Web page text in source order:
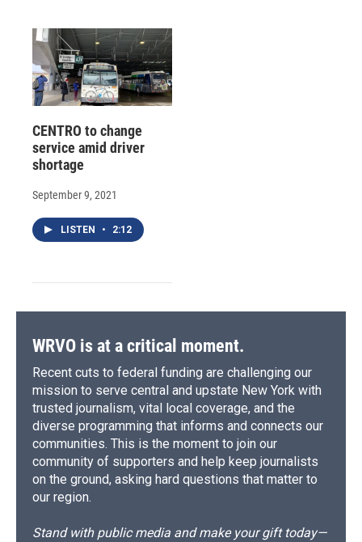
CENTRO to change
service amid driver
shortage
September 9, 2021
LISTEN • 2:12
WRVO is at a critical moment.
Recent cuts to federal funding are challenging our
mission to serve central and upstate New York with
trusted journalism, vital local coverage, and the
diverse programming that informs and connects our
communities. This is the moment to join our
community of supporters and help keep journalists
on the ground, asking hard questions that matter to
our region.
Stand with public media and make your gift today—